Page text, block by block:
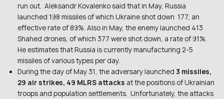
run out. Aleksandr Kovalenko said that in May, Russia
launched 198 missiles of which Ukraine shot down 177, an
effective rate of 89%. Also in May, the enemy launched 413
Shahed drones, of which 377 were shot down, a rate of 91%.
He estimates that Russia is currently manufacturing 2-5
missiles of various types per day.
During the day of May 31, the adversary launched 3 missiles,
29 air strikes, 49 MLRS attacks at the positions of Ukrainian
troops and population settlements. Unfortunately, the attacks